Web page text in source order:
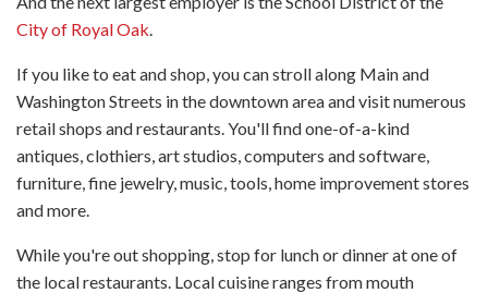
City of Royal Oak.
If you like to eat and shop, you can stroll along Main and
Washington Streets in the downtown area and visit numerous
retail shops and restaurants. You'll find one-of-a-kind
antiques, clothiers, art studios, computers and software,
furniture, fine jewelry, music, tools, home improvement stores
and more.
While you're out shopping, stop for lunch or dinner at one of
the local restaurants. Local cuisine ranges from mouth